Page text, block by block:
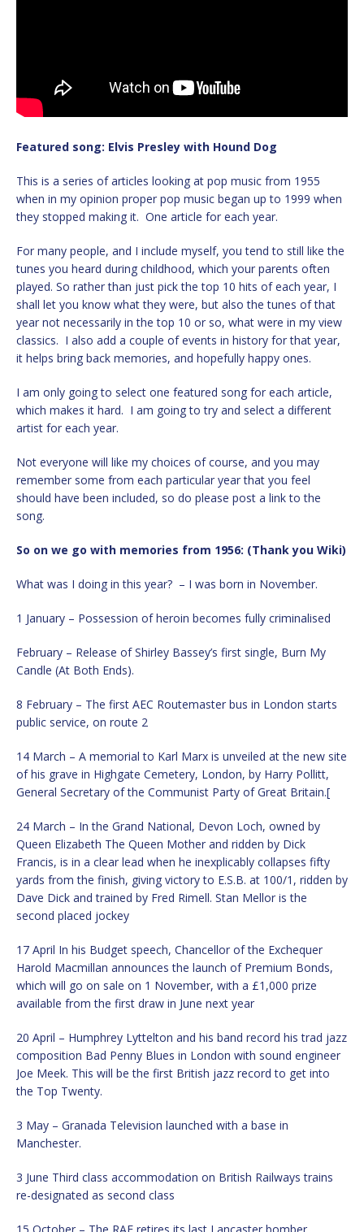
Featured song: Elvis Presley with Hound Dog
This is a series of articles looking at pop music from 1955
when in my opinion proper pop music began up to 1999 when
they stopped making it. One article for each year.
For many people, and I include myself, you tend to still like the
tunes you heard during childhood, which your parents often
played. So rather than just pick the top 10 hits of each year, I
shall let you know what they were, but also the tunes of that
year not necessarily in the top 10 or so, what were in my view
classics. I also add a couple of events in history for that year,
it helps bring back memories, and hopefully happy ones.
I am only going to select one featured song for each article,
which makes it hard. I am going to try and select a different
artist for each year.
Not everyone will like my choices of course, and you may
remember some from each particular year that you feel
should have been included, so do please post a link to the
song.
So on we go with memories from 1956: (Thank you Wiki)
What was I doing in this year? – I was born in November.
1 January – Possession of heroin becomes fully criminalised
February – Release of Shirley Bassey’s first single, Burn My
Candle (At Both Ends).
8 February – The first AEC Routemaster bus in London starts
public service, on route 2
14 March – A memorial to Karl Marx is unveiled at the new site
of his grave in Highgate Cemetery, London, by Harry Pollitt,
General Secretary of the Communist Party of Great Britain.[
24 March – In the Grand National, Devon Loch, owned by
Queen Elizabeth The Queen Mother and ridden by Dick
Francis, is in a clear lead when he inexplicably collapses fifty
yards from the finish, giving victory to E.S.B. at 100/1, ridden by
Dave Dick and trained by Fred Rimell. Stan Mellor is the
second placed jockey
17 April In his Budget speech, Chancellor of the Exchequer
Harold Macmillan announces the launch of Premium Bonds,
which will go on sale on 1 November, with a £1,000 prize
available from the first draw in June next year
20 April – Humphrey Lyttelton and his band record his trad jazz
composition Bad Penny Blues in London with sound engineer
Joe Meek. This will be the first British jazz record to get into
the Top Twenty.
3 May – Granada Television launched with a base in
Manchester.
3 June Third class accommodation on British Railways trains
re-designated as second class
15 October – The RAF retires its last Lancaster bomber